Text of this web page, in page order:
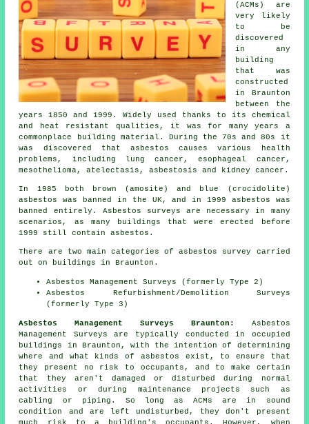
(ACMs) are
very likely
to be
discovered
in any
building
that was
constructed
in Braunton
between the
years 1850 and 1999. Widely used thanks to its chemical
and heat resistant qualities, it was for many years a
commonplace building material. During the 70s and 80s it
was discovered that asbestos causes various health
problems, including lung cancer, esophageal cancer,
mesothelioma, atelectasis, asbestosis and kidney cancer.
In 1985 both brown (amosite) and blue (crocidolite)
asbestos was banned in the UK, and in 1999 asbestos was
banned entirely. Asbestos surveys are necessary in many
scenarios, as many buildings that were erected before
1999 still contain asbestos.
There are two main categories of asbestos survey carried
out on buildings in Braunton.
Asbestos Management Surveys (formerly Type 2)
Asbestos Refurbishment/Demolition Surveys
(formerly Type 3)
Asbestos Management Surveys Braunton:
Asbestos
Management Surveys are typically conducted in occupied
buildings in Braunton, with the intention of determining
where and what kinds of asbestos exist, to ensure that
they present no risk to occupants, and to make certain
that they aren't damaged or disturbed during normal
activities or during maintenance projects such as
cabling or piping. So long as ACMs are in sound
condition and are left undisturbed, they don't present